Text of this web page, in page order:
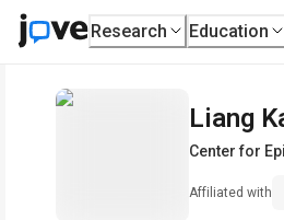
Research Education
Liang
Center for
Affiliated with